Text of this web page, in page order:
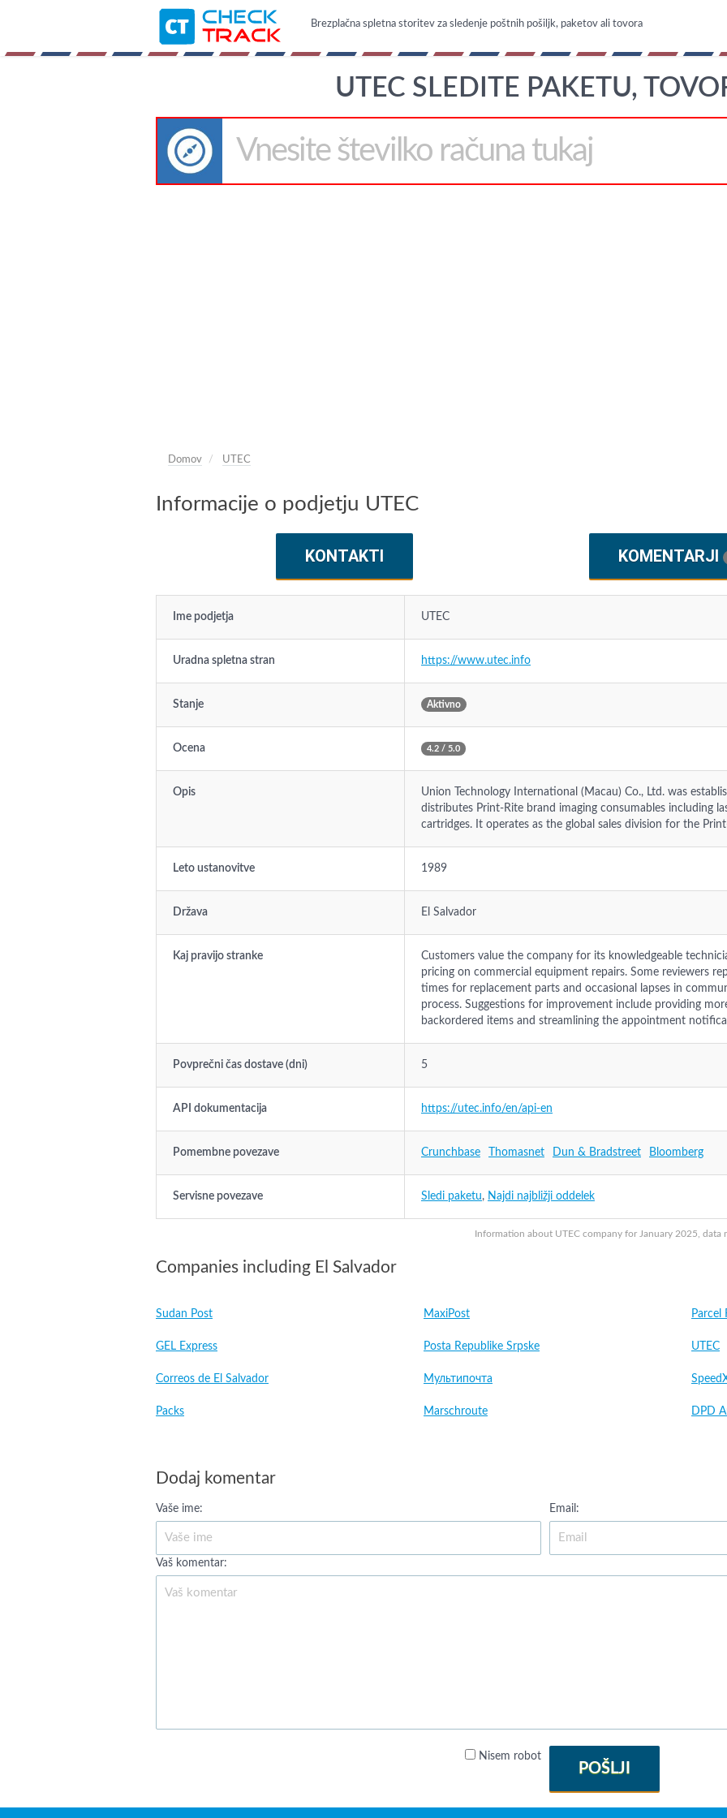
Brezplačna spletna storitev za sledenje poštnih pošiljk, paketov ali tovora
UTEC SLEDITE PAKETU,
Domov UTEC
Informacije o podjetju UTEC
KONTAKTI KOMENTARJI
Information about UTEC company for January 2025, data
Ime podjetja UTEC
Uradna spletna stran https://www.utec.info
Stanje Aktivno
Ocena 4.2 / 5.0
Opis
Union Technology International (Macau) Co., Ltd. was
distributes Print-Rite brand imaging consumables including
cartridges. It operates as the global sales division for the
Leto ustanovitve 1989
Država El Salvador
Kaj pravijo stranke
Customers value the company for its knowledgeable
pricing on commercial equipment repairs. Some reviewers
times for replacement parts and occasional lapses in
process. Suggestions for improvement include providing
backordered items and streamlining the appointment
Povprečni čas dostave (dni) 5
API dokumentacija https://utec.info/en/api-en
Pomembne povezave Crunchbase Thomasnet Dun & Bradstreet Bloomberg
Servisne povezave Sledi paketu, Najdi najbližji oddelek
Companies including El Salvador
Sudan Post MaxiPost Parcel
GEL Express Posta Republike Srpske UTEC
Correos de El Salvador Мультипочта
Packs Marschroute DPD
Dodaj komentar
Vaše ime: Email:
Vaš komentar:
Nisem robot
POŠLJI